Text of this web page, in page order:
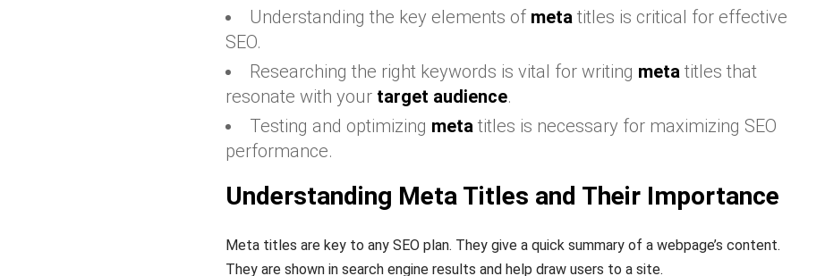
Understanding the key elements of meta titles is critical for effective
SEO.
Researching the right keywords is vital for writing meta titles that
resonate with your target audience.
Testing and optimizing meta titles is necessary for maximizing SEO
performance.
Understanding Meta Titles and Their Importance
Meta titles are key to any SEO plan. They give a quick summary of a webpage’s content.
They are shown in search engine results and help draw users to a site.